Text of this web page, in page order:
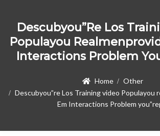
Descubyou”re Los
Populayou
Interactions Problem
Home
Other
Descubyou”re Los Training video Populayou
Em Interactions Problem